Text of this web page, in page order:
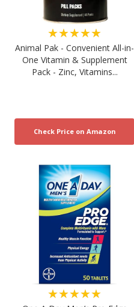
★★★★★
Animal Pak - Convenient All-in-
One Vitamin & Supplement
Pack - Zinc, Vitamins...
★★★★★